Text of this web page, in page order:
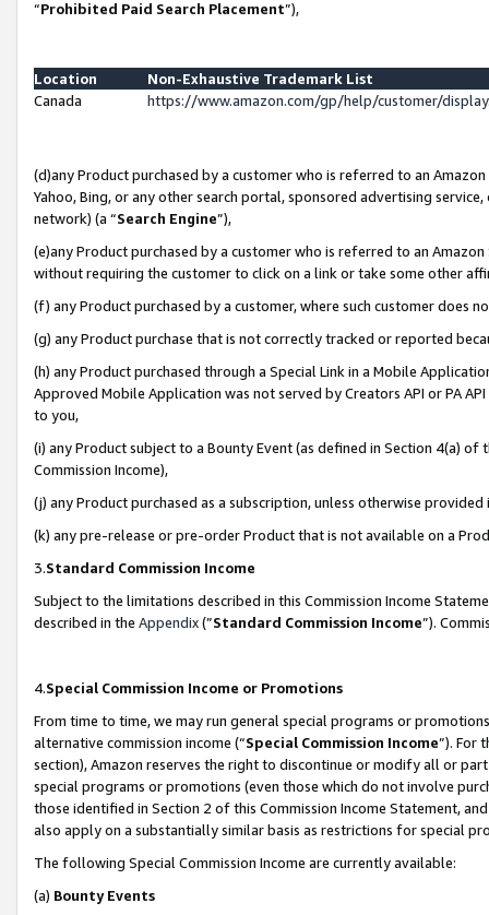
“Prohibited Paid Search Placement”),
Location
Non-Exhaustive Trademark List
Canada
https://www.amazon.com/gp/help/customer/
(d)any Product purchased by a customer who is referred to an
Yahoo, Bing, or any other search portal, sponsored advertising
network) (a “Search Engine”),
(e)any Product purchased by a customer who is referred to an
without requiring the customer to click on a link or take some other
(f) any Product purchased by a customer, where such customer does
(g) any Product purchase that is not correctly tracked or reported
(h) any Product purchased through a Special Link in a Mobile
Approved Mobile Application was not served by Creators API or PA
to you,
(i) any Product subject to a Bounty Event (as defined in Section 4(a)
Commission Income),
(j) any Product purchased as a subscription, unless otherwise provided
(k) any pre-release or pre-order Product that is not available on a
3.Standard Commission Income
Subject to the limitations described in this Commission Income
described in the Appendix(”Standard Commission Income”).
4.Special Commission Income or Promotions
From time to time, we may run general special programs or
alternative commission income (“Special Commission Income”). For
section), Amazon reserves the right to discontinue or modify all or
special programs or promotions (even those which do not involve
those identified in Section 2 of this Commission Income Statement,
also apply on a substantially similar basis as restrictions for special
The following Special Commission Income are currently available:
(a) Bounty Events